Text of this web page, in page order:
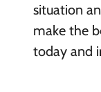
situation
make the
today and